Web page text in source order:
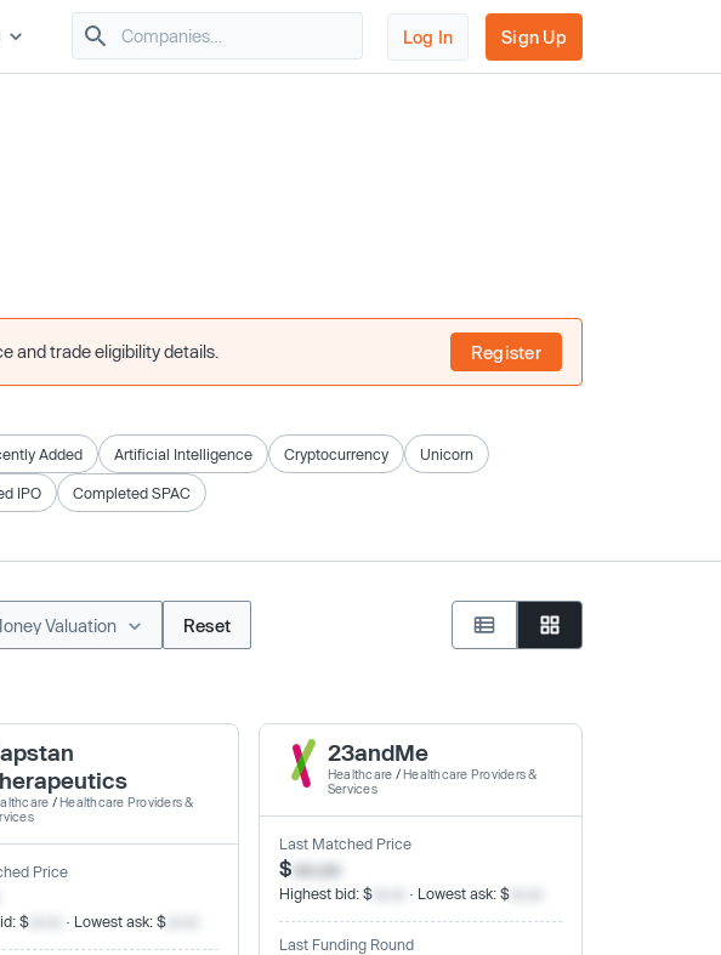
Log In Sign Up
and trade eligibility details. Register
Added Artificial Intelligence Cryptocurrency Unicorn
IPO Completed SPAC
Valuation Reset
/Healthcare Providers &
Price
$ · Lowest ask: $
23andMe
Healthcare /Healthcare Providers &
Services
Last Matched Price
$xx.xx
Highest bid: $ · Lowest ask: $
Last Funding Round